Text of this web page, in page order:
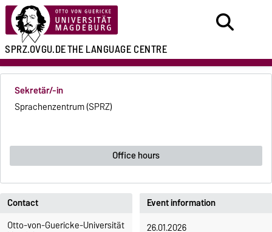
SPRZ.OVGU.DETHE LANGUAGE CENTRE
Sekretär/-in
Sprachenzentrum (SPRZ)
Office hours
Contact
Otto-von-Guericke-Universität
Event information
26.01.2026